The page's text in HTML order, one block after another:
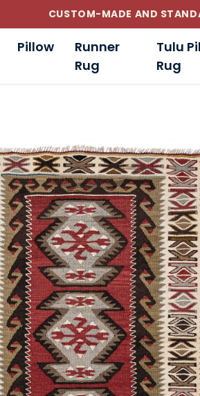
CUSTOM-MADE AND
Pillow
Runner
Rug
Tulu
Rug